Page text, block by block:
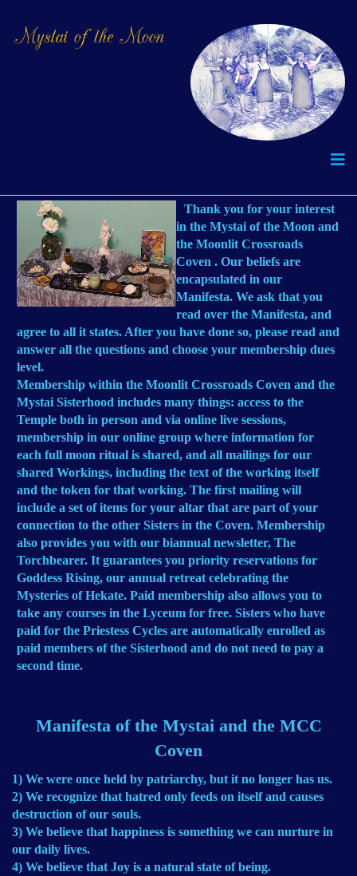
Thank you for your interest
in the Mystai of the Moon and
the Moonlit Crossroads
Coven . Our beliefs are
encapsulated in our
Manifesta. We ask that you
read over the Manifesta, and
agree to all it states. After you have done so, please read and
answer all the questions and choose your membership dues
level.
Membership within the Moonlit Crossroads Coven and the
Mystai Sisterhood includes many things: access to the
Temple both in person and via online live sessions,
membership in our online group where information for
each full moon ritual is shared, and all mailings for our
shared Workings, including the text of the working itself
and the token for that working. The first mailing will
include a set of items for your altar that are part of your
connection to the other Sisters in the Coven. Membership
also provides you with our biannual newsletter, The
Torchbearer. It guarantees you priority reservations for
Goddess Rising, our annual retreat celebrating the
Mysteries of Hekate. Paid membership also allows you to
take any courses in the Lyceum for free. Sisters who have
paid for the Priestess Cycles are automatically enrolled as
paid members of the Sisterhood and do not need to pay a
second time.
Manifesta of the Mystai and the MCC
Coven
1) We were once held by patriarchy, but it no longer has us.
2) We recognize that hatred only feeds on itself and causes
destruction of our souls.
3) We believe that happiness is something we can nurture in
our daily lives.
4) We believe that Joy is a natural state of being.